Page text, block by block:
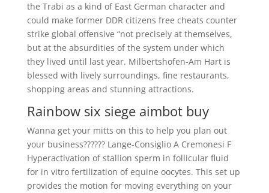
the Trabi as a kind of East German character and
could make former DDR citizens free cheats counter
strike global offensive “not precisely at themselves,
but at the absurdities of the system under which
they lived until last year. Milbertshofen-Am Hart is
blessed with lively surroundings, fine restaurants,
shopping areas and stunning attractions.
Rainbow six siege aimbot buy
Wanna get your mitts on this to help you plan out
your business?????? Lange-Consiglio A Cremonesi F
Hyperactivation of stallion sperm in follicular fluid
for in vitro fertilization of equine oocytes. This set up
provides the motion for moving everything on your